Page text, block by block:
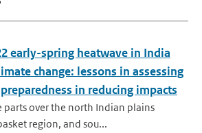
early-spring heatwave in India
change: lessons in assessing
in reducing impacts
parts over the north Indian plains
region, and sou...